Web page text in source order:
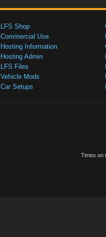
LFS Shop
Commercial Use
Hosting Information
Hosting Admin
LFS Files
Vehicle Mods
Car Setups
Times on